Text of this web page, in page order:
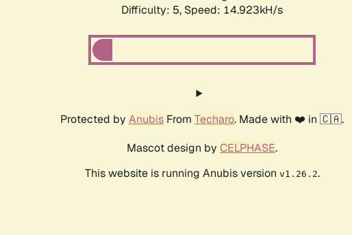
Difficulty: 5, Speed: 16.582kH/s
Protected by Anubis From Techaro. Made with ❤️ in 🇨🇦.
Mascot design by CELPHASE.
This website is running Anubis version v1.26.2.